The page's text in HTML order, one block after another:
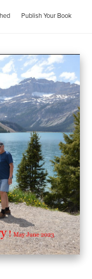
Publish Your Book